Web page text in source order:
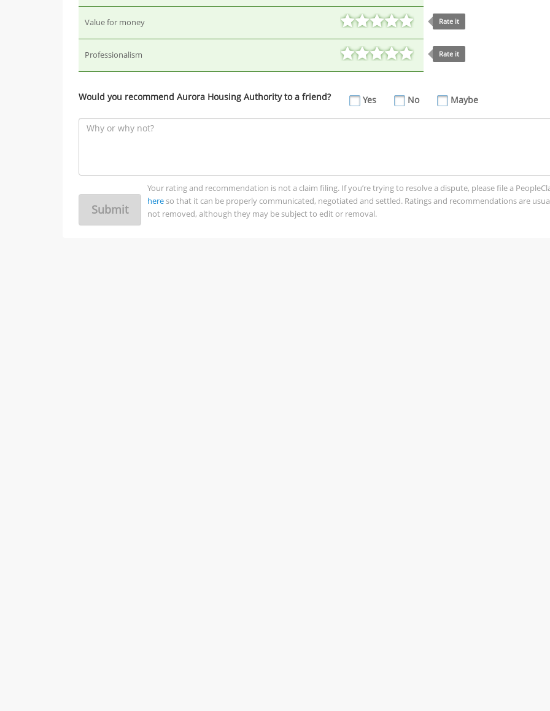
Value for money Rate it
Professionalism Rate it
Would you recommend Aurora Housing Authority to a friend? Yes No Maybe
Submit
Your rating and recommendation is not a claim filing. If you’re trying to resolve a dispute, please file a
hereso that it can be properly communicated, negotiated and settled. Ratings and recommendations are
not removed, although they may be subject to edit or removal.